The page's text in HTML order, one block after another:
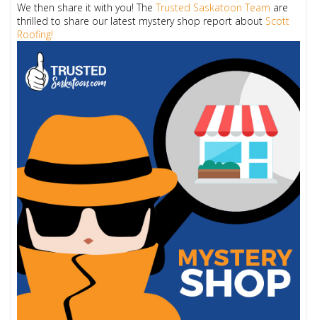
We then share it with you!TheTrusted Saskatoon Team are
thrilled to share our latest mystery shop report about Scott
Roofing!